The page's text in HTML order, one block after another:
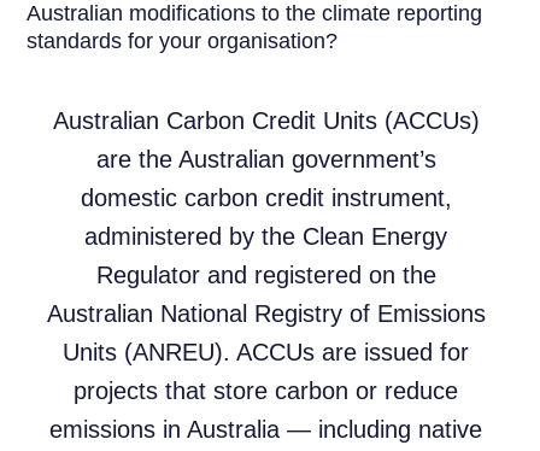
Australian modifications to the climate reporting
standards for your organisation?
Australian Carbon Credit Units (ACCUs)
are the Australian government’s
domestic carbon credit instrument,
administered by the Clean Energy
Regulator and registered on the
Australian National Registry of Emissions
Units (ANREU). ACCUs are issued for
projects that store carbon or reduce
emissions in Australia — including native